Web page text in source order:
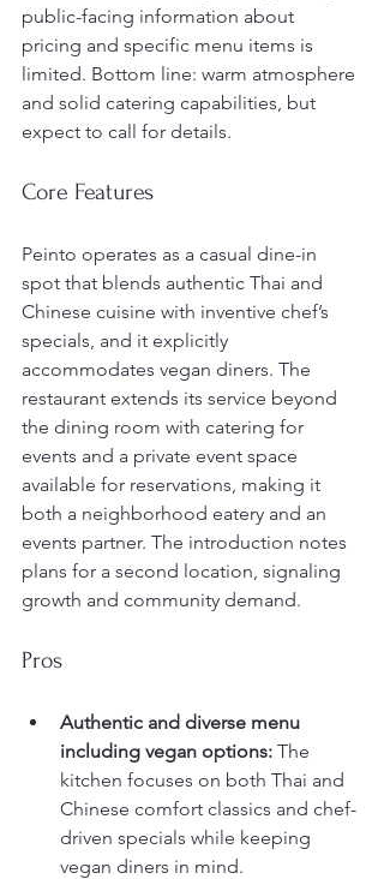
public-facing information about
pricing and specific menu items is
limited. Bottom line: warm atmosphere
and solid catering capabilities, but
expect to call for details.
Core Features
Peinto operates as a casual dine-in
spot that blends authentic Thai and
Chinese cuisine with inventive chef’s
specials, and it explicitly
accommodates vegan diners. The
restaurant extends its service beyond
the dining room with catering for
events and a private event space
available for reservations, making it
both a neighborhood eatery and an
events partner. The introduction notes
plans for a second location, signaling
growth and community demand.
Pros
Authentic and diverse menu
including vegan options: The
kitchen focuses on both Thai and
Chinese comfort classics and chef-
driven specials while keeping
vegan diners in mind.